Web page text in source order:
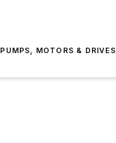
PUMPS, MOTORS & DRIVES